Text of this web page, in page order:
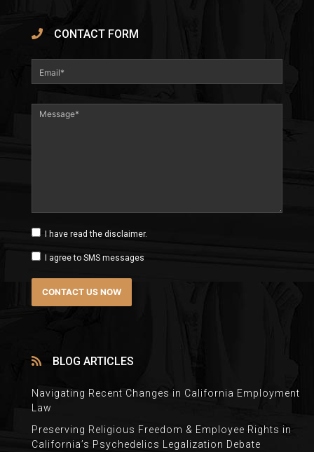
CONTACT FORM
I have read the disclaimer.
I agree to SMS messages
BLOG ARTICLES
Navigating Recent Changes in California Employment
Law
Preserving Religious Freedom & Employee Rights in
California’s Psychedelics Legalization Debate